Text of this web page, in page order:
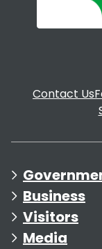
Contact Us
Business
Visitors
Media